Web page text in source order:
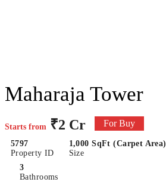
Maharaja Tower
Starts from ₹2 Cr For Buy
5797
Property ID
1,000 SqFt (Carpet Area)
Size
3
Bathrooms